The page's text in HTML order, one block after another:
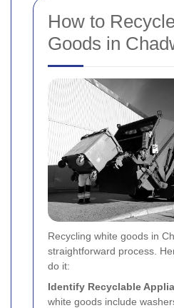
How to
Goods in
Recycling white goods in
straightforward process.
do it:
Identify Recyclable
white goods include